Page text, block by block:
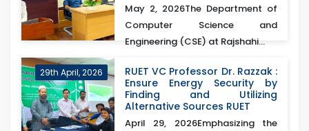
May 2, 2026The Department of
Computer Science and
Engineering (CSE) at Rajshahi...
29th April, 2026
RUET VC Professor Dr. Razzak :
Ensure Energy Security by
Finding and Utilizing
Alternative Sources RUET
April 29, 2026Emphasizing the